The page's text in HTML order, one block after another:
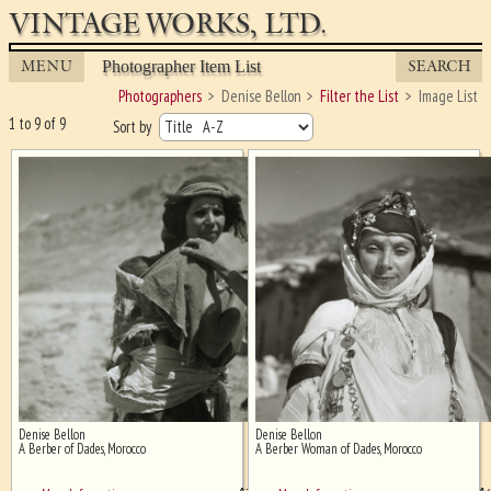
VINTAGE WORKS, LTD.
MENU Photographer Item List SEARCH
Photographers Denise Bellon Filter the List
Image List
Sort by
1 to 9 of 9
Ghost image behind the first for
Denise Bellon
A Berber of Dades, Morocco
Denise Bellon
A Berber Woman of Dades, Morocco